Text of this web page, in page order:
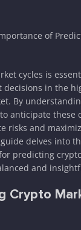
of
cycles is
in the
By
anticipate these
risks and
delves into
predicting
and
Crypto